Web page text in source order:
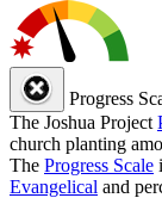
Progress
The Joshua Project
church planting
The Progress Scale
Evangelical and